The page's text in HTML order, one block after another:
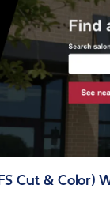
Cut & Color)